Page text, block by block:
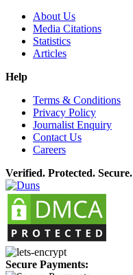
About Us
Media Citations
Statistics
Articles
Help
Terms & Conditions
Privacy Policy
Journalist Enquiry
Contact Us
Careers
Verified. Protected. Secure.
Secure Payments: